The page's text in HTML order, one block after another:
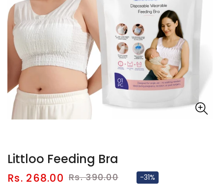
Littloo Feeding Bra
Sale
Rs. 268.00 Regular
Rs. 390.00 -31%